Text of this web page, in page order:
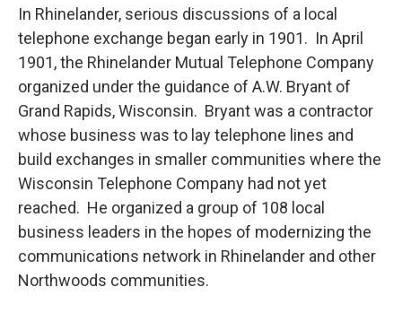
In Rhinelander, serious discussions of a local
telephone exchange began early in 1901. In April
1901, the Rhinelander Mutual Telephone Company
organized under the guidance of A.W. Bryant of
Grand Rapids, Wisconsin. Bryant was a contractor
whose business was to lay telephone lines and
build exchanges in smaller communities where the
Wisconsin Telephone Company had not yet
reached. He organized a group of 108 local
business leaders in the hopes of modernizing the
communications network in Rhinelander and other
Northwoods communities.